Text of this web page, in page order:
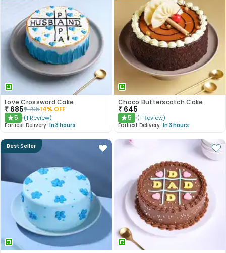
Love Crossword Cake
₹ 685₹79514% OFF
★5 (1 Review)
Earliest Delivery: In 3 hours
Choco Butterscotch Cake
₹ 645
★5 (1 Review)
Earliest Delivery: In 3 hours
Best Seller